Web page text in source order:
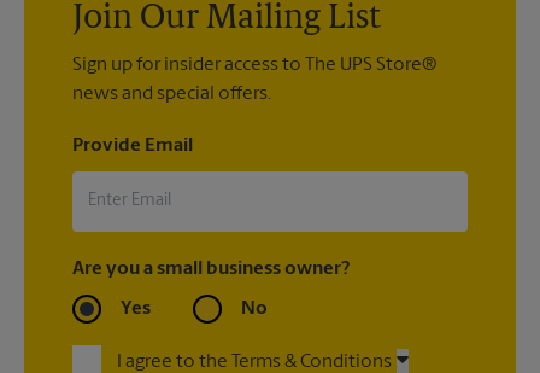
Join Our Mailing List
Sign up for insider access to The UPS Store®
news and special offers.
Provide Email
Are you a small business owner?
Yes No
I agree to the Terms & Conditions